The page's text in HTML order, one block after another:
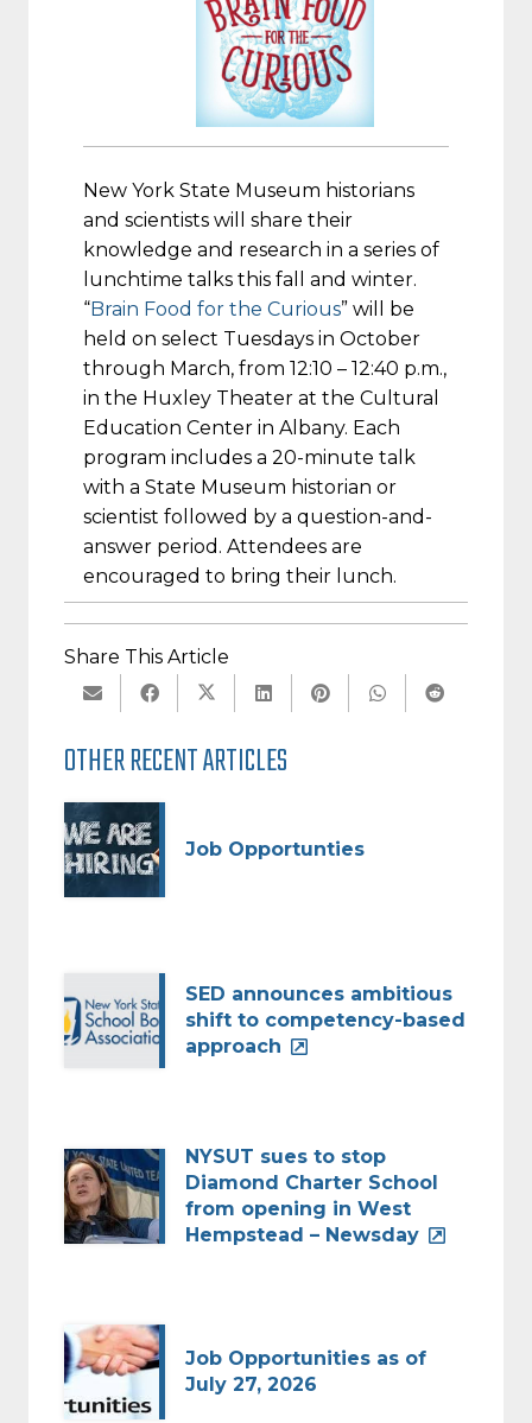
New York State Museum historians
and scientists will share their
knowledge and research in a series of
lunchtime talks this fall and winter.
“Brain Food for the Curious” will be
held on select Tuesdays in October
through March, from 12:10 – 12:40 p.m.,
in the Huxley Theater at the Cultural
Education Center in Albany. Each
program includes a 20-minute talk
with a State Museum historian or
scientist followed by a question-and-
answer period. Attendees are
encouraged to bring their lunch.
Share This Article
OTHER RECENT ARTICLES
Job Opportunties
SED announces ambitious
shift to competency-based
approach
NYSUT sues to stop
Diamond Charter School
from opening in West
Hempstead – Newsday
Job Opportunities as of
July 27, 2026